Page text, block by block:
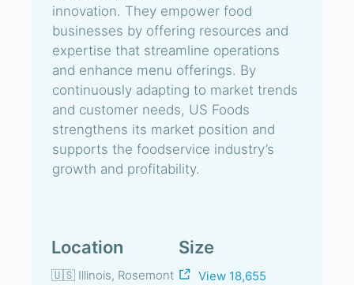
innovation. They empower food
businesses by offering resources and
expertise that streamline operations
and enhance menu offerings. By
continuously adapting to market trends
and customer needs, US Foods
strengthens its market position and
supports the foodservice industry’s
growth and profitability.
Location
🇺🇸 Illinois, Rosemont
Size
View 18,655